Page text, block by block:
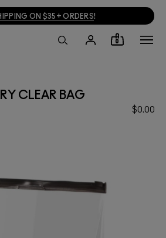
ON $35+ ORDERS!
0
CLEAR BAG
$0.00